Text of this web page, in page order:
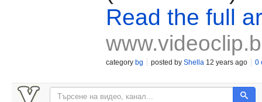
Read the full
category bg posted by Shella 12 years ago 0